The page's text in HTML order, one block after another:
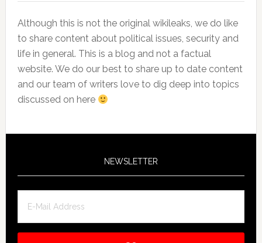
Although this is not the original wikileaks, we do like
to share content about political issues, security and
life in general. This is a blog and not a factual
website. We do our best to share up to date content
and our team of writers love to dig deep into topics
discussed on here
NEWSLETTER